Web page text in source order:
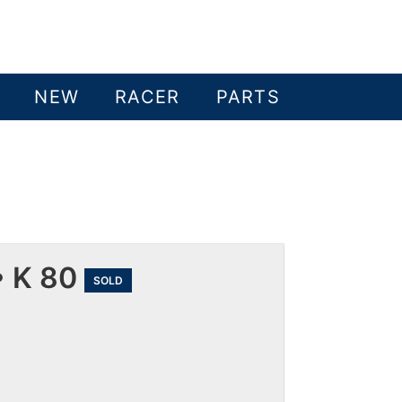
NEW RACER PARTS
K 80 SOLD